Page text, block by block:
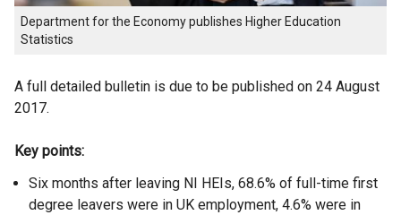
Department for the Economy publishes Higher Education
Statistics
A full detailed bulletin is due to be published on 24 August
2017.
Key points:
Six months after leaving NI HEIs, 68.6% of full-time first
degree leavers were in UK employment, 4.6% were in